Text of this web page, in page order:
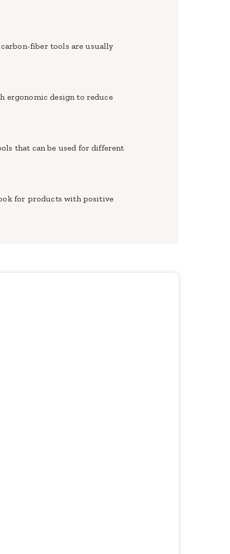
fiber tools are usually
ergonomic design to reduce
that can be used for different
for products with positive